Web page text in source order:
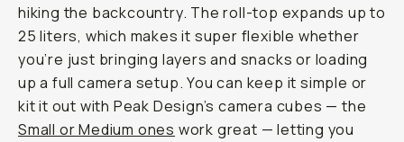
hiking the backcountry. The roll-top expands up to
25 liters, which makes it super flexible whether
you’re just bringing layers and snacks or loading
up a full camera setup. You can keep it simple or
kit it out with Peak Design’s camera cubes — the
Small or Medium ones work great — letting you